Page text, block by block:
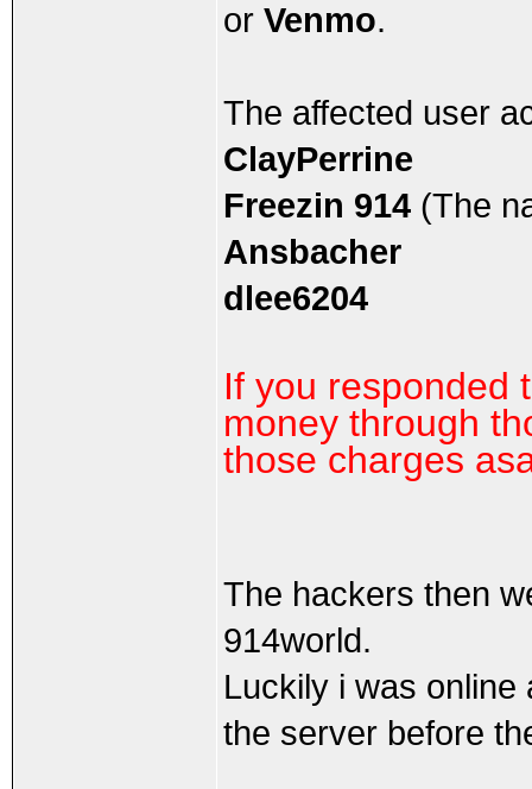
or Venmo.
The affected user
ClayPerrine
Freezin 914(The
Ansbacher
dlee6204
If you responded
money through
those charges
The hackers then
914world.
Luckily i was online
the server before